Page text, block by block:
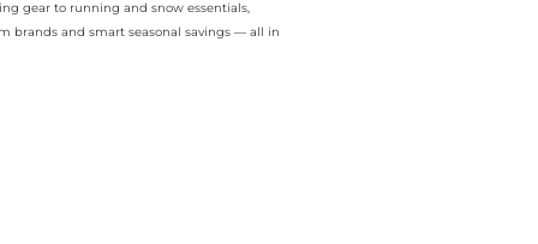
gear to running and snow essentials,
brands and smart seasonal savings — all in